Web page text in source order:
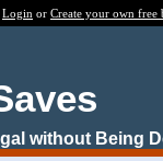
Login or Create your own free
without Being